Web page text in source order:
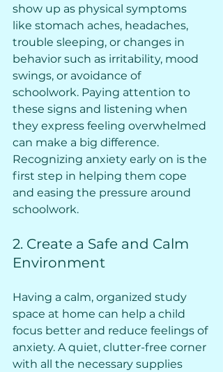
show up as physical symptoms
like stomach aches, headaches,
trouble sleeping, or changes in
behavior such as irritability, mood
swings, or avoidance of
schoolwork. Paying attention to
these signs and listening when
they express feeling overwhelmed
can make a big difference.
Recognizing anxiety early on is the
first step in helping them cope
and easing the pressure around
schoolwork.
2. Create a Safe and Calm
Environment
Having a calm, organized study
space at home can help a child
focus better and reduce feelings of
anxiety. A quiet, clutter-free corner
with all the necessary supplies